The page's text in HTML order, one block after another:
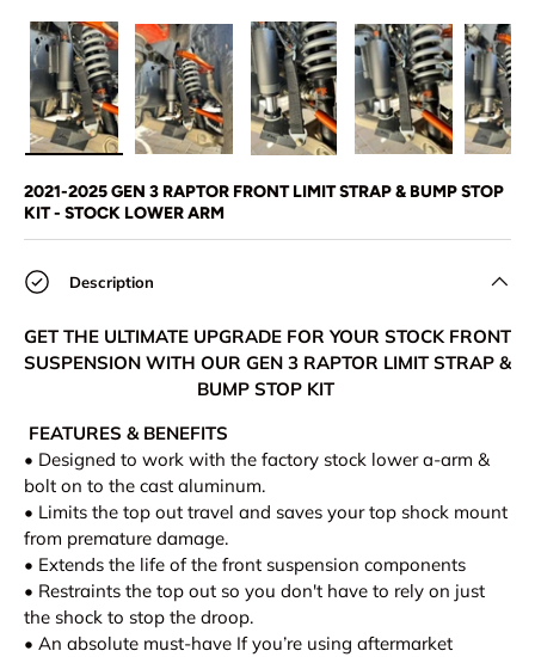
2021-2025 GEN 3 RAPTOR FRONT LIMIT STRAP & BUMP STOP
KIT - STOCK LOWER ARM
Description
GET THE ULTIMATE UPGRADE FOR YOUR STOCK FRONT
SUSPENSION WITH OUR GEN 3 RAPTOR LIMIT STRAP &
BUMP STOP KIT
FEATURES & BENEFITS
• Designed to work with the factory stock lower a-arm &
bolt on to the cast aluminum.
• Limits the top out travel and saves your top shock mount
from premature damage.
• Extends the life of the front suspension components
• Restraints the top out so you don't have to rely on just
the shock to stop the droop.
• An absolute must-have If you’re using aftermarket